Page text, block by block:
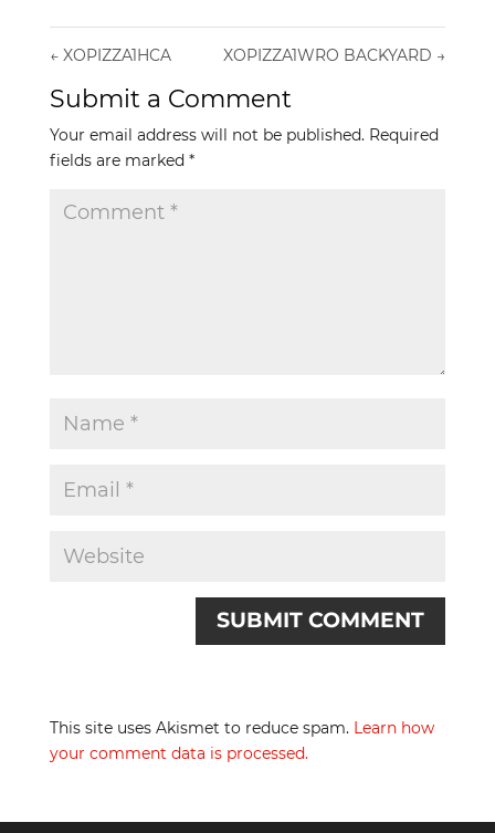
←XOPIZZA1HCA XOPIZZA1WRO BACKYARD →
Submit a Comment
Your email address will not be published. Required
fields are marked *
This site uses Akismet to reduce spam. Learn how
your comment data is processed.